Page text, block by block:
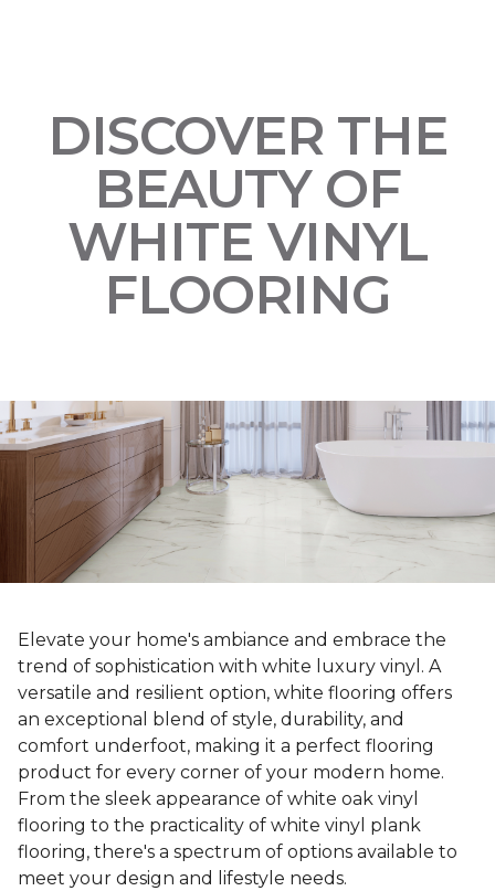
DISCOVER THE
BEAUTY OF
WHITE VINYL
FLOORING
Elevate your home's ambiance and embrace the
trend of sophistication with white luxury vinyl. A
versatile and resilient option, white flooring offers
an exceptional blend of style, durability, and
comfort underfoot, making it a perfect flooring
product for every corner of your modern home.
From the sleek appearance of white oak vinyl
flooring to the practicality of white vinyl plank
flooring, there's a spectrum of options available to
meet your design and lifestyle needs.